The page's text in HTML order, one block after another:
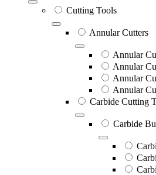
Cutting Tools
Annular Cutters
Annular
Annular
Annular
Annular
Carbide Cutting
Carbide